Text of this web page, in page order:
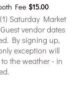
Fee $15.00
$15.00
Saturday Market
vendor dates
By signing up,
exception will
the weather - in